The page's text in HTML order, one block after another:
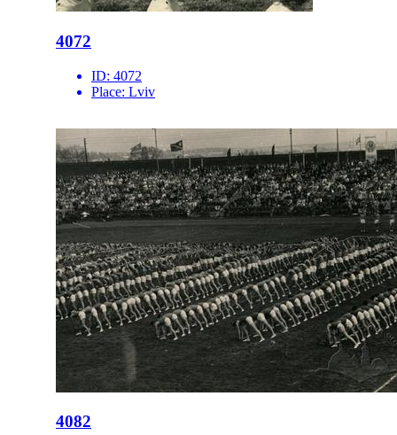
4072
ID: 4072
Place: Lviv
4082